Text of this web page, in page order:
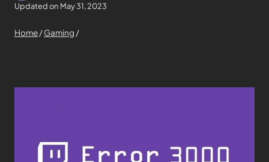
Updated on May 31, 2023
Home/Gaming /